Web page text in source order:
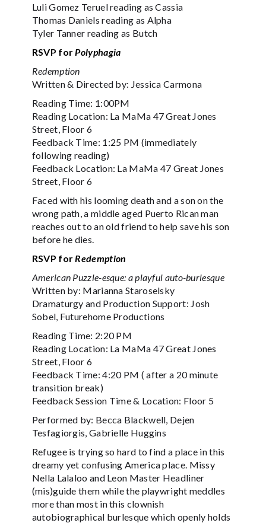
Luli Gomez Teruel reading as Cassia
Thomas Daniels reading as Alpha
Tyler Tanner reading as Butch
RSVP for Polyphagia
Redemption
Written & Directed by: Jessica Carmona
Reading Time: 1:00PM
Reading Location: La MaMa 47 Great Jones
Street, Floor 6
Feedback Time: 1:25 PM (immediately
following reading)
Feedback Location: La MaMa 47 Great Jones
Street, Floor 6
Faced with his looming death and a son on the
wrong path, a middle aged Puerto Rican man
reaches out to an old friend to help save his son
before he dies.
RSVP for Redemption
American Puzzle-esque: a playful auto-burlesque
Written by: Marianna Staroselsky
Dramaturgy and Production Support: Josh
Sobel, Futurehome Productions
Reading Time: 2:20 PM
Reading Location: La MaMa 47 Great Jones
Street, Floor 6
Feedback Time: 4:20 PM ( after a 20 minute
transition break)
Feedback Session Time & Location: Floor 5
Performed by: Becca Blackwell, Dejen
Tesfagiorgis, Gabrielle Huggins
Refugee is trying so hard to find a place in this
dreamy yet confusing America place. Missy
Nella Lalaloo and Leon Master Headliner
(mis)guide them while the playwright meddles
more than most in this clownish
autobiographical burlesque which openly holds